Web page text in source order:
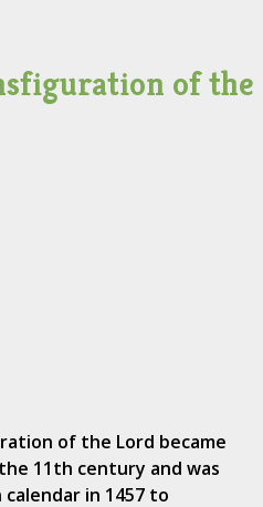
of the
of the Lord became
11th century and was
in 1457 to